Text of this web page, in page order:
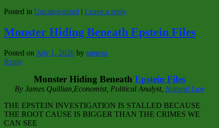
Posted in Uncategorized | Leave a reply
Monster Hiding Beneath Epstein Files
Posted on July 1, 2026 by jamesq
Reply
Monster Hiding Beneath Epstein Files
By James Quillian,Economist, Political Analyst, Natural Law
THE EPSTEIN INVESTIGATION IS STALLED BECAUSE
THE ROOT CAUSE IS BIGGER THAN THE CRIMES WE
CAN SEE